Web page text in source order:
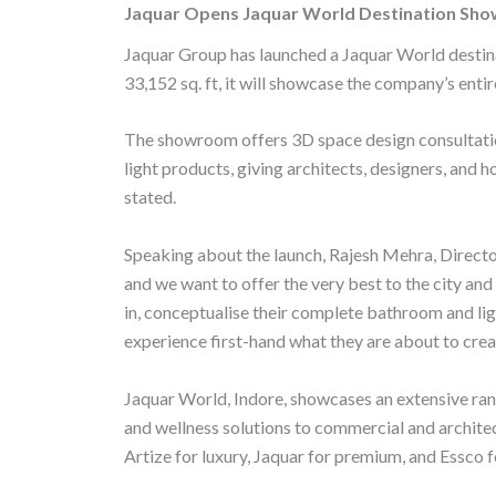
e
b
o
o
k
itt
er
at
s
A
p
p
ai
l
Jaquar Opens Jaquar World Destination
Jaquar Group has launched a Jaquar World
33,152 sq. ft, it will showcase the company’s
The showroom offers 3D space design
light products, giving architects, designers, and
stated.
Speaking about the launch, Rajesh Mehra,
and we want to offer the very best to the city
in, conceptualise their complete bathroom and
experience first-hand what they are about to
Jaquar World, Indore, showcases an extensive
and wellness solutions to commercial and
Artize for luxury, Jaquar for premium, and Essco